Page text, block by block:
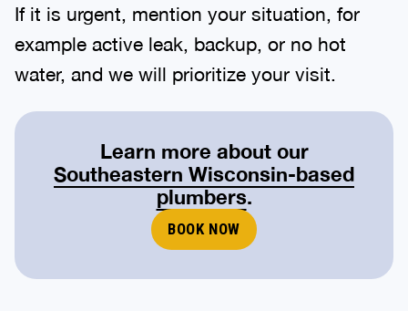
If it is urgent, mention your situation, for
example active leak, backup, or no hot
water, and we will prioritize your visit.
Learn more about our
Southeastern Wisconsin-based
plumbers.
BOOK NOW